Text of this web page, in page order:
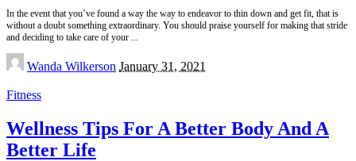
In the event that you’ve found a way the way to endeavor to thin down and get fit, that is
without a doubt something extraordinary. You should praise yourself for making that stride
and deciding to take care of your
Posted
by
Wanda Wilkerson January 31, 2021
Fitness
Wellness Tips For A Better Body And A
Better Life